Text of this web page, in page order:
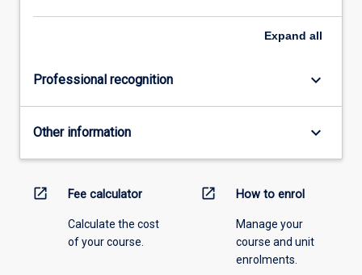
Expand all
Professional recognition keyboard_arrow_down
Other information keyboard_arrow_down
open_in_new Fee calculator
Calculate the cost
of your course.
open_in_new How to enrol
Manage your
course and unit
enrolments.